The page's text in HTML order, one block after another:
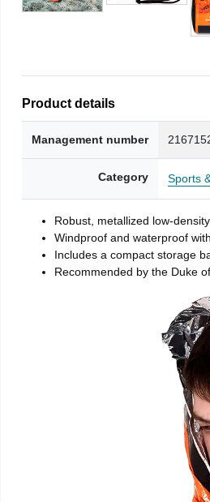
Product details
Management number
Category Sports
Robust, metallized low-
Windproof and waterproof
Includes a compact storage
Recommended by the Duke